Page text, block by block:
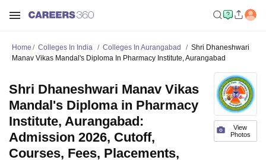
Home Colleges In India Colleges In Aurangabad
Shri Dhaneshwari
Manav Vikas Mandal's Diploma In Pharmacy Institute, Aurangabad
View
Photos
Shri Dhaneshwari Manav Vikas
Mandal's Diploma in Pharmacy
Institute, Aurangabad:
Admission 2026, Cutoff,
Courses, Fees, Placements,